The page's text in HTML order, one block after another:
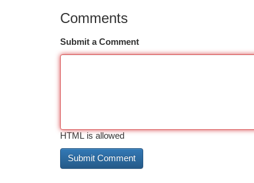
Comments
Submit a Comment
HTML is allowed